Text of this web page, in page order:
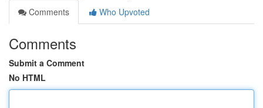
Comments
Who Upvoted
Comments
Submit a Comment
No HTML